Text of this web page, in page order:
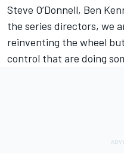
Steve O’Donnell, Ben
the series directors, we
reinventing the wheel
control that are doing